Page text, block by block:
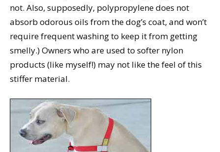
not. Also, supposedly, polypropylene does not
absorb odorous oils from the dog’s coat, and won’t
require frequent washing to keep it from getting
smelly.) Owners who are used to softer nylon
products (like myself!) may not like the feel of this
stiffer material.